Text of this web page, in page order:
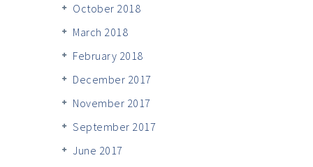
October 2018
March 2018
February 2018
December 2017
November 2017
September 2017
June 2017